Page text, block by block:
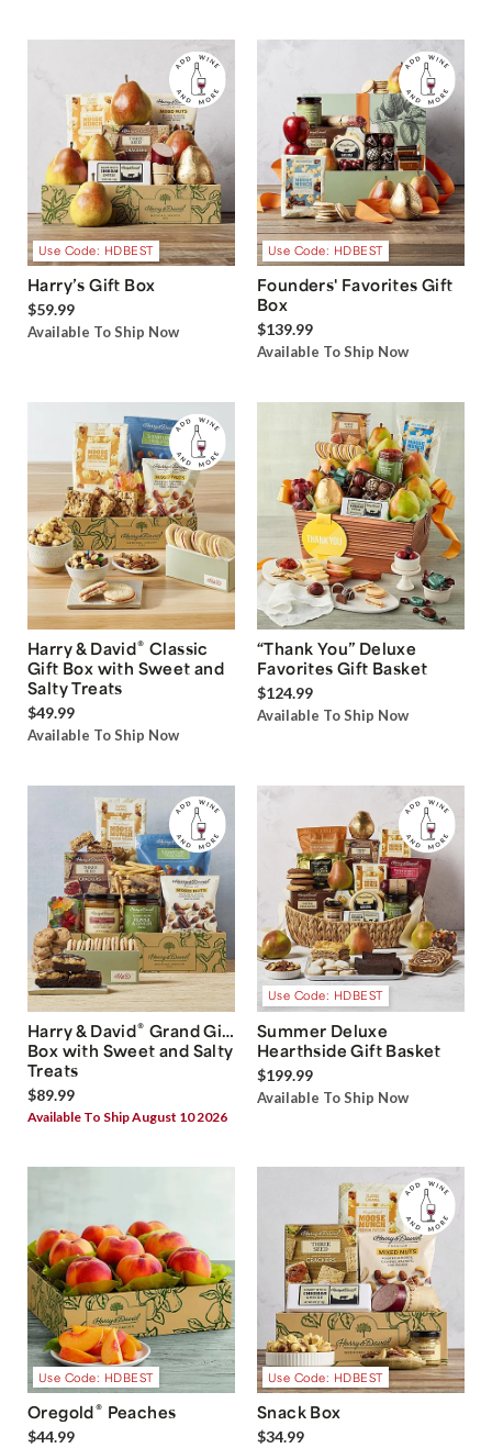
Use Code: HDBEST
Harry’s Gift Box
$59.99
Available To Ship Now
Use Code: HDBEST
Founders' Favorites Gift
Box
$139.99
Available To Ship Now
Harry & David® Classic
Gift Box with Sweet and
Salty Treats
$49.99
Available To Ship Now
“Thank You” Deluxe
Favorites Gift Basket
$124.99
Available To Ship Now
Harry & David® Grand Gift
Box with Sweet and Salty
Treats
$89.99
Available To Ship August 10 2026
Use Code: HDBEST
Summer Deluxe
Hearthside Gift Basket
$199.99
Available To Ship Now
Use Code: HDBEST
Oregold® Peaches
$44.99
Use Code: HDBEST
Snack Box
$34.99